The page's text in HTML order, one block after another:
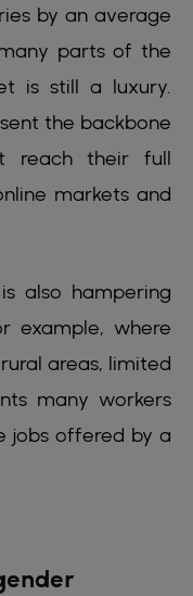
by an average
parts of the
is still a luxury.
the backbone
reach their full
markets and
also hampering
example, where
areas, limited
many workers
jobs offered by a